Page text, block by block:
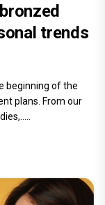
trends
beginning of the
plans. From our